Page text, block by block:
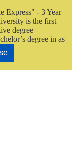
Express" - 3 Year
is the first
degree
degree in as